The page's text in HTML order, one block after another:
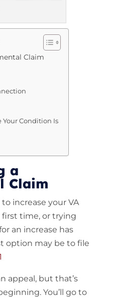
Claim
Your Condition Is
a
Claim
increase your VA
time, or trying
an increase has
option may be to file
appeal, but that’s
You’ll go to